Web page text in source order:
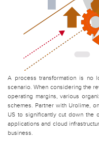
A process transformation is no
scenario. When considering the
operating margins, various
schemes. Partner with Urolime,
US to significantly cut down the
applications and cloud
business.